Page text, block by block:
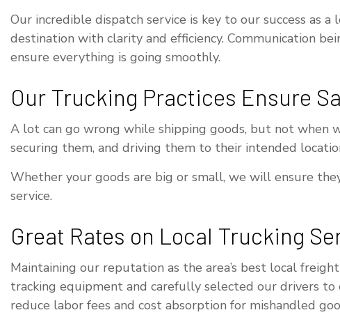
Our incredible dispatch service is key to our success
destination with clarity and efficiency. Communication
ensure everything is going smoothly.
Our Trucking Practices Ensure
A lot can go wrong while shipping goods, but not when
securing them, and driving them to their intended
Whether your goods are big or small, we will ensure
service.
Great Rates on Local Trucking
Maintaining our reputation as the area’s best local
tracking equipment and carefully selected our drivers
reduce labor fees and cost absorption for mishandled